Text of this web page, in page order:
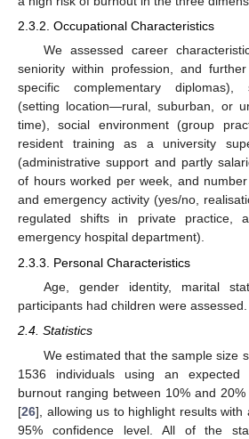
2.3.2. Occupational Characteristics
We assessed career
seniority within profession, and
specific complementary diplomas),
(setting location—rural, suburban, or
time), social environment (group
resident training as a university
(administrative support and partly
of hours worked per week, and
and emergency activity (yes/no,
regulated shifts in private practice,
emergency hospital department).
2.3.3. Personal Characteristics
Age, gender identity, marital
participants had children were assessed.
2.4. Statistics
We estimated that the sample size
1536 individuals using an expected
burnout ranging between 10% and
[26], allowing us to highlight results
95% confidence level. All of the